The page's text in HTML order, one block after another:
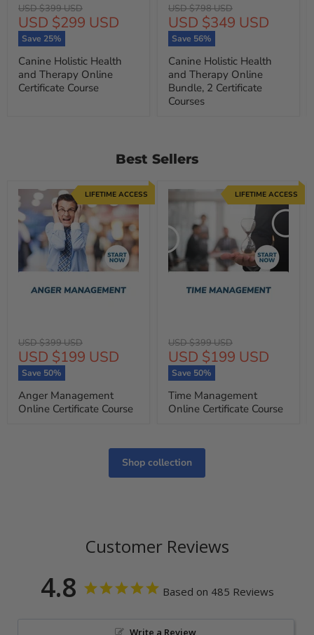
Original
price
USD $399 USD
Current
price
USD $299 USD
Save 25%
Canine Holistic Health
and Therapy Online
Certificate Course
Original
price
USD $798 USD
Current
price
USD $349 USD
Save 56%
Canine Holistic Health
and Therapy Online
Bundle, 2 Certificate
Courses
Best Sellers
Original
price
USD $399 USD
Current
price
USD $199 USD
Save 50%
Anger Management
Online Certificate Course
LIFETIME ACCESS
Original
price
USD $399 USD
Current
price
USD $199 USD
Save 50%
Time Management
Online Certificate Course
LIFETIME ACCESS
Shop collection
Customer Reviews
4.8 Based on 485 Reviews
Write a Review